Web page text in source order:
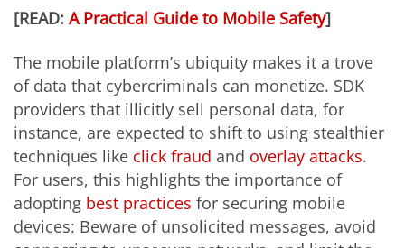
[READ: A Practical Guide to Mobile Safety]
The mobile platform’s ubiquity makes it a trove
of data that cybercriminals can monetize. SDK
providers that illicitly sell personal data, for
instance, are expected to shift to using stealthier
techniques like click fraud and overlay attacks.
For users, this highlights the importance of
adopting best practices for securing mobile
devices: Beware of unsolicited messages, avoid